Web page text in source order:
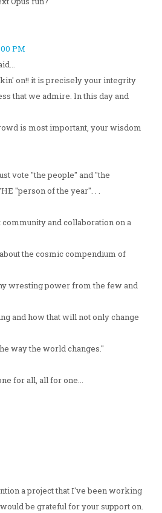
PM
on!! it is precisely your integrity
that we admire. In this day and
is most important, your wisdom
vote "the people" and "the
"person of the year". . .
community and collaboration on a
the cosmic compendium of
wresting power from the few and
and how that will not only change
way the world changes."
for all, all for one...
a project that I've been working
be grateful for your support on.